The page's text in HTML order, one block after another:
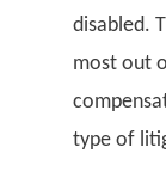
disabled.
most out
type of